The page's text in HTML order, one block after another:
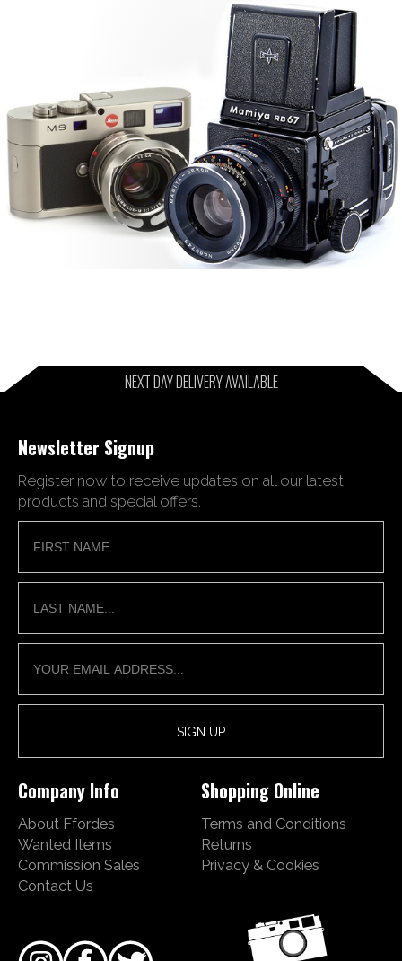
NEXT DAY DELIVERY AVAILABLE
Newsletter Signup
Register now to receive updates on all our latest
products and special offers.
Company Info
About Ffordes
Wanted Items
Commission Sales
Contact Us
Shopping Online
Terms and Conditions
Returns
Privacy & Cookies